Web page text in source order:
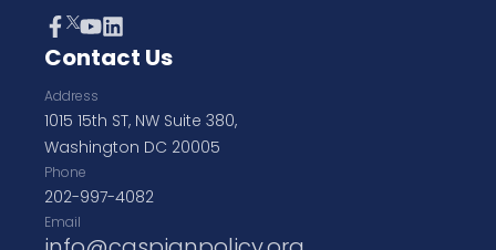
Contact Us
Address
1015 15th ST, NW Suite 380,
Washington DC 20005
Phone
202-997-4082
Email